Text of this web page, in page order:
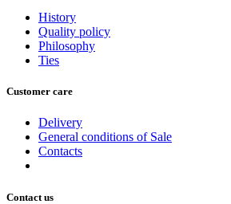
History
Quality policy
Philosophy
Ties
Customer care
Delivery
General conditions of Sale
Contacts
Contact us